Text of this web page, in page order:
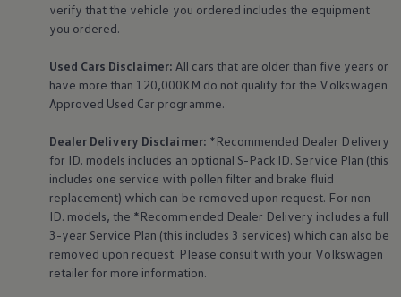
verify that the vehicle you ordered includes the equipment
you ordered.
Used Cars Disclaimer: All cars that are older than five years or
have more than 120,000KM do not qualify for the Volkswagen
Approved Used Car programme.
Dealer Delivery Disclaimer: *Recommended Dealer Delivery
for ID. models includes an optional S-Pack ID. Service Plan (this
includes one service with pollen filter and brake fluid
replacement) which can be removed upon request. For non-
ID. models, the *Recommended Dealer Delivery includes a full
3-year Service Plan (this includes 3 services) which can also be
removed upon request. Please consult with your Volkswagen
retailer for more information.